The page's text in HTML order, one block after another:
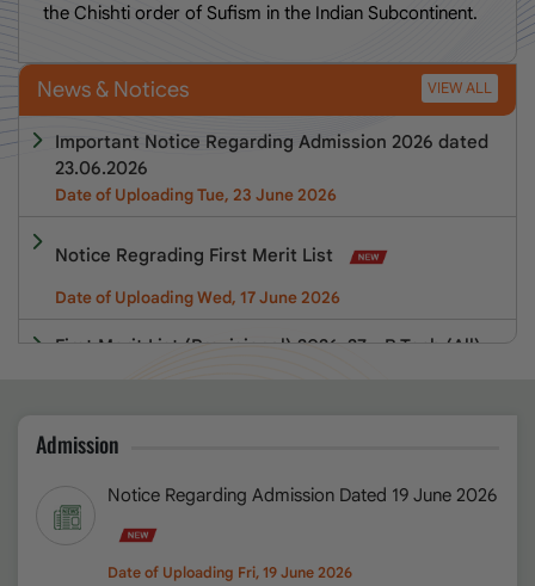
the Chishti order of Sufism in the Indian Subcontinent.
News & Notices VIEW ALL
Important Notice Regarding Admission 2026 dated
23.06.2026
Date of Uploading Tue, 23 June 2026
Notice Regrading First Merit List
Date of Uploading Wed, 17 June 2026
First Merit List (Provisional) 2026-27 - B.Tech (All),
Date of Uploading Wed, 17 June 2026
Admit Card Notice University Entrance Exam
Date of Uploading Fri, 12 June 2026
Special Back form 2026
Admission
Notice Regarding Admission Dated 19 June 2026